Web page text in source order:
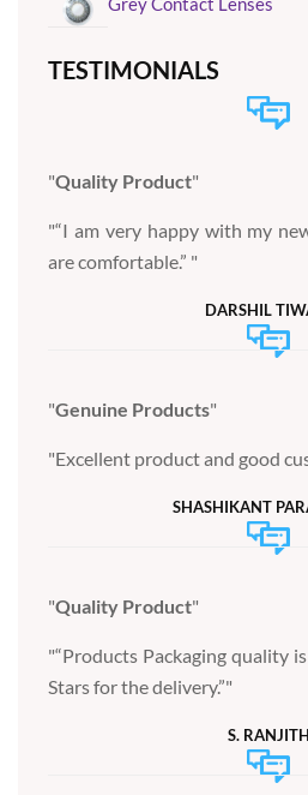
TESTIMONIALS
Quality Product
“I am very happy with my
are comfortable.”
DARSHIL
Genuine Products
Excellent product and good
SHASHIKANT
Quality Product
“Products Packaging quality
Stars for the delivery.”
S. RANJITH